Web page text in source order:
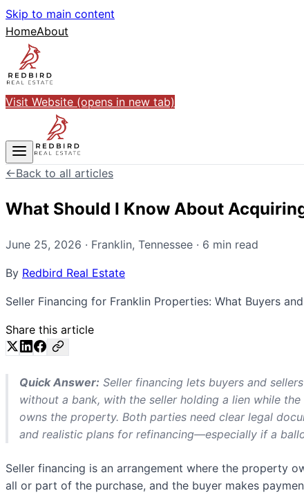
Skip to main content
HomeAbout
Visit Website (opens in new tab)
←Back to all articles
What Should I Know About
June 25, 2026 · Franklin, Tennessee · 6 min read
By Redbird Real Estate
Seller Financing for Franklin Properties: What Buyers
Share this article
Quick Answer: Seller financing lets buyers and
without a bank, with the seller holding a lien while
owns the property. Both parties need clear legal
and realistic plans for refinancing—especially if a
Seller financing is an arrangement where the property
all or part of the purchase, and the buyer makes